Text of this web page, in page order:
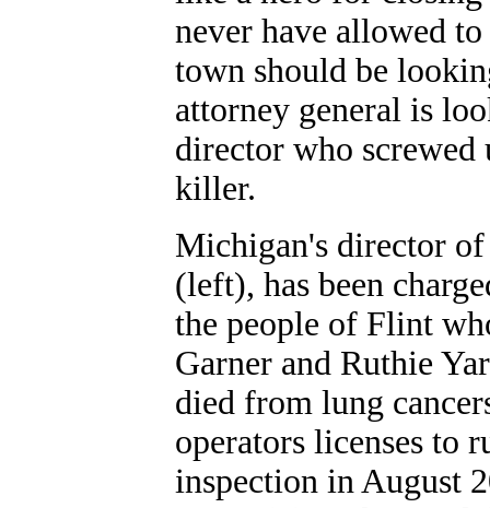
never have allowed
town should be
attorney general is
director who
killer.
Michigan's director
(left), has been
the people of Flint
Garner and Ruthie
died from lung
operators licenses to
inspection in August